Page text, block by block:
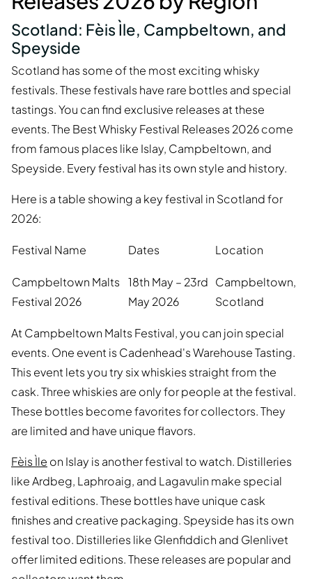
Scotland: Fèis Ìle, Campbeltown, and
Speyside
Scotland has some of the most exciting whisky
festivals. These festivals have rare bottles and special
tastings. You can find exclusive releases at these
events. The Best Whisky Festival Releases 2026 come
from famous places like Islay, Campbeltown, and
Speyside. Every festival has its own style and history.
Here is a table showing a key festival in Scotland for
2026:
Festival Name Dates Location
Campbeltown Malts
Festival 2026
18th May – 23rd
May 2026
Campbeltown,
Scotland
At Campbeltown Malts Festival, you can join special
events. One event is Cadenhead's Warehouse Tasting.
This event lets you try six whiskies straight from the
cask. Three whiskies are only for people at the festival.
These bottles become favorites for collectors. They
are limited and have unique flavors.
Fèis Ìle on Islay is another festival to watch. Distilleries
like Ardbeg, Laphroaig, and Lagavulin make special
festival editions. These bottles have unique cask
finishes and creative packaging. Speyside has its own
festival too. Distilleries like Glenfiddich and Glenlivet
offer limited editions. These releases are popular and